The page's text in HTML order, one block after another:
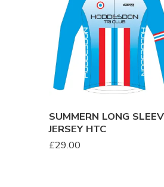
SUMMERN LONG
JERSEY HTC
£29.00